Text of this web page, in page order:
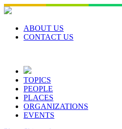
Skip
to
contentABOUT US
CONTACT US
TOPICS
PEOPLE
PLACES
ORGANIZATIONS
EVENTS